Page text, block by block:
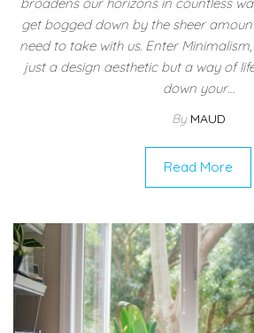
get bogged down by the sheer
need to take with us. Enter
just a design aesthetic but a way of
down your…
By MAUD
Read More